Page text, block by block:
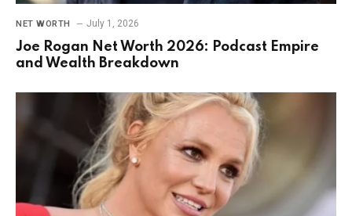
NET WORTH July 1, 2026
Joe Rogan Net Worth 2026: Podcast Empire
and Wealth Breakdown